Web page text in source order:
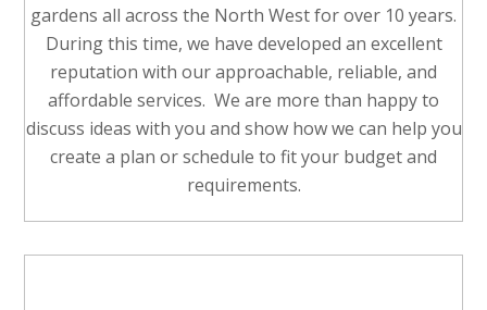
gardens all across the North West for over 10 years.
During this time, we have developed an excellent
reputation with our approachable, reliable, and
affordable services. We are more than happy to
discuss ideas with you and show how we can help you
create a plan or schedule to fit your budget and
requirements.